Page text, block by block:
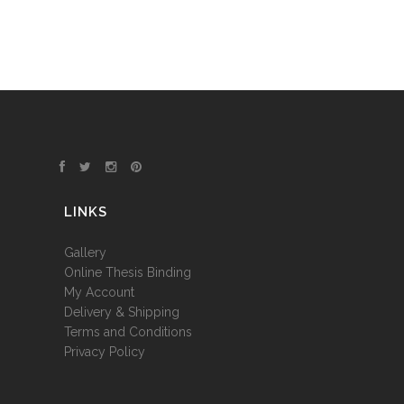
LINKS
Gallery
Online Thesis Binding
My Account
Delivery & Shipping
Terms and Conditions
Privacy Policy